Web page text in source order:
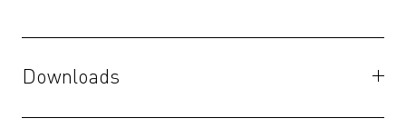
Downloads